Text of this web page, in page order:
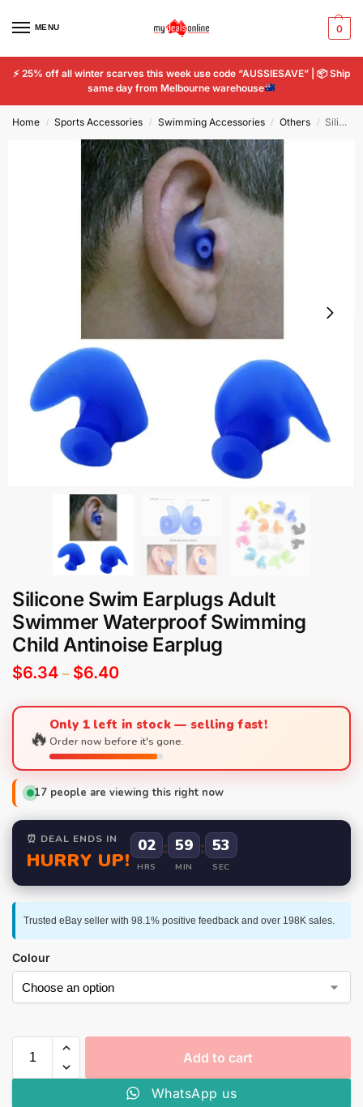
MENU 0
⚡ 25% off all winter scarves this week use code “AUSSIESAVE” | 📦Ship
same day from Melbourne warehouse
Home / Sports Accessories / Swimming Accessories / Others / Silicone Swim Earplugs Adult Swimmer Waterproof Swimming Child Antinoise Earplug
Silicone Swim Earplugs Adult
Swimmer Waterproof Swimming
Child Antinoise Earplug
$6.34 – $6.40
🔥Only 1 left in stock — selling fast!
Order now before it's gone.
17 people are viewing this right now
⏰ DEAL ENDS IN
HURRY UP!
02
HRS
: 59
MIN
: 52
SEC
Trusted eBay seller with 98.1% positive feedback and over 198K sales.
Colour
Add to cart
WhatsApp us